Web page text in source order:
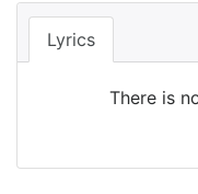
Lyrics
There is